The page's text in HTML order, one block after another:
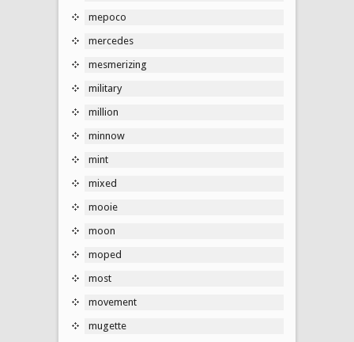
mepoco
mercedes
mesmerizing
military
million
minnow
mint
mixed
mooie
moon
moped
most
movement
mugette